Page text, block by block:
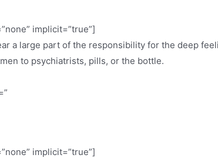
implicit=”true”]
a large part of the responsibility for the deep
to psychiatrists, pills, or the bottle.
implicit=”true”]